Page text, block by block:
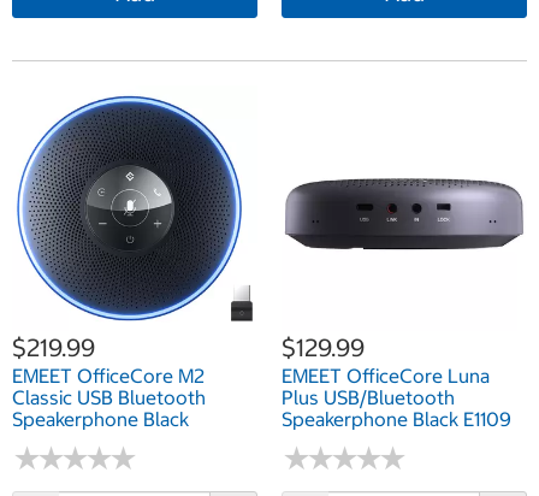
$219.99
EMEET OfficeCore M2
Classic USB Bluetooth
Speakerphone Black
★★★★★
★★★★★
$129.99
EMEET OfficeCore Luna
Plus USB/Bluetooth
Speakerphone Black E1109
★★★★★
★★★★★